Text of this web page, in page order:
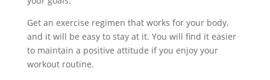
Get an exercise regimen that works for your body,
and it will be easy to stay at it. You will find it easier
to maintain a positive attitude if you enjoy your
workout routine.